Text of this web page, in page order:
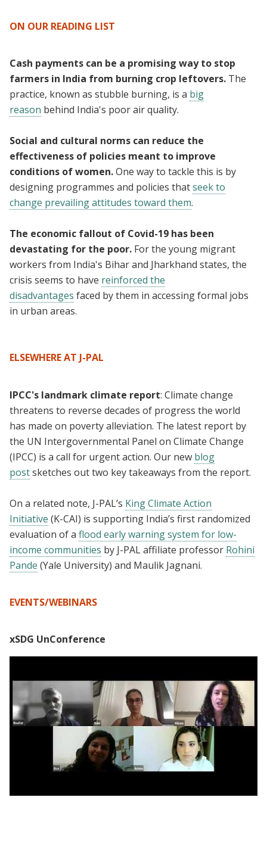
ON OUR READING LIST
Cash payments can be a promising way to stop
farmers in India from burning crop leftovers. The
practice, known as stubble burning, is a big
reason behind India's poor air quality.
Social and cultural norms can reduce the
effectiveness of policies meant to improve
conditions of women.One way to tackle this is by
designing programmes and policies thatseek to
change prevailing attitudes toward them.
The economic fallout of Covid-19 has been
devastating for the poor. For the young migrant
workers from India's Bihar and Jharkhand states, the
crisis seems to have reinforced the
disadvantages faced by them in accessing formal jobs
in urban areas.
ELSEWHERE AT J-PAL
IPCC's landmark climate report: Climate change
threatens to reverse decades of progress the world
has made on poverty alleviation. The latest report by
the UN Intergovernmental Panel on Climate Change
(IPCC) is a call for urgent action. Our new blog
postsketches out two key takeaways from the report.
On a related note, J-PAL’s King Climate Action
Initiative (K-CAI) is supporting India’s first randomized
evaluation of a flood early warning system for low-
income communities by J-PAL affiliate professor Rohini
Pande (Yale University) and Maulik Jagnani.
EVENTS/WEBINARS
xSDG UnConference